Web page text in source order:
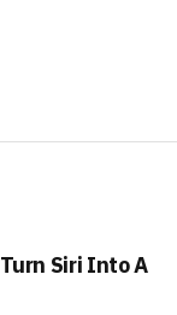
Siri Into A